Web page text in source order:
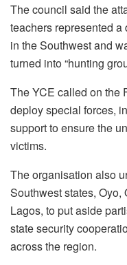
The council said the
teachers represented
in the Southwest and
turned into “hunting
The YCE called on the
deploy special forces,
support to ensure the
victims.
The organisation also
Southwest states, Oyo,
Lagos, to put aside
state security
across the region.